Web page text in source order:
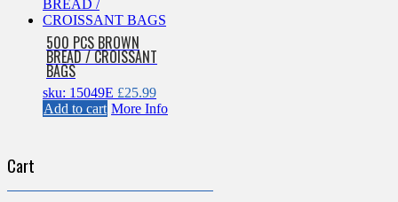
500 PCS BROWN
BREAD / CROISSANT
BAGS
sku: 15049E £25.99
Add to cart More Info
Cart